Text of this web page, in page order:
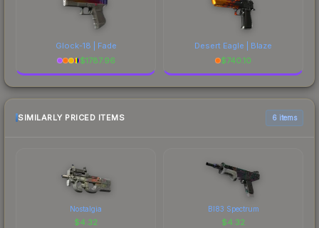
Glock-18 | Fade
$1787.96
Desert Eagle | Blaze
$740.10
SIMILARLY PRICED ITEMS 6 items
Nostalgia
$4.32
BI83 Spectrum
$4.32